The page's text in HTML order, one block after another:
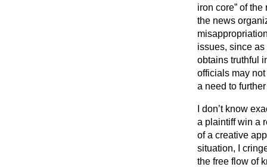
iron core” of
the news
issues, since
obtains truthful
officials may
a need to
I don’t know
a plaintiff win a
of a creative
situation, I
the free flow of